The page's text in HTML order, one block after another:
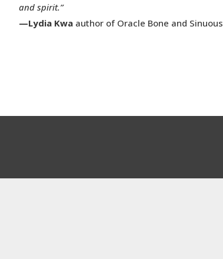
and spirit.”
—Lydia Kwaauthor of Oracle Bone and Sinuous